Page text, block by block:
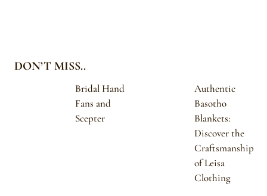
DON’T MISS..
Bridal Hand
Fans and
Scepter
Authentic
Basotho
Blankets:
Discover the
Craftsmanship
of Leisa
Clothing